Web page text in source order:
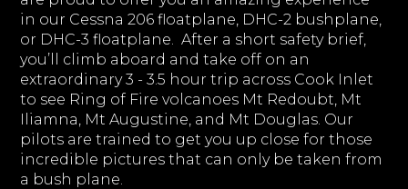
in our Cessna 206 floatplane, DHC-2 bushplane,
or DHC-3 floatplane. After a short safety brief,
you’ll climb aboard and take off on an
extraordinary 3 - 3.5 hour trip across Cook Inlet
to see Ring of Fire volcanoes Mt Redoubt, Mt
Iliamna, Mt Augustine, and Mt Douglas. Our
pilots are trained to get you up close for those
incredible pictures that can only be taken from
a bush plane.